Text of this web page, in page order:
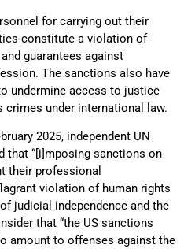
for carrying out their
constitute a violation of
guarantees against
The sanctions also have
undermine access to justice
under international law.
2025, independent UN
that “[i]mposing sanctions on
their professional
violation of human rights
judicial independence and the
that “the US sanctions
amount to offenses against the